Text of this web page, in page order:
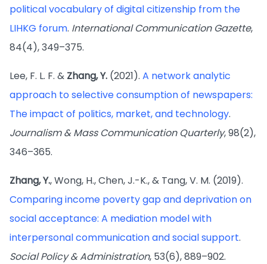
political vocabulary of digital citizenship from the
LIHKG forum. International Communication Gazette,
84(4), 349–375.
Lee, F. L. F. & Zhang, Y. (2021). A network analytic
approach to selective consumption of newspapers:
The impact of politics, market, and technology.
Journalism & Mass Communication Quarterly, 98(2),
346–365.
Zhang, Y., Wong, H., Chen, J.-K., & Tang, V. M. (2019).
Comparing income poverty gap and deprivation on
social acceptance: A mediation model with
interpersonal communication and social support.
Social Policy & Administration, 53(6), 889–902.